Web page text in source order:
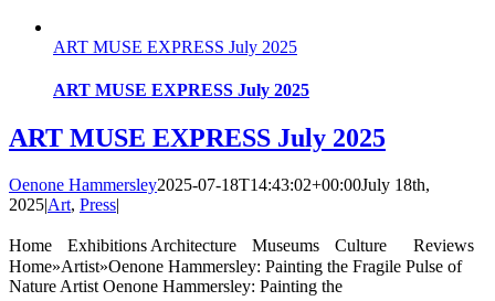
ART MUSE EXPRESS July 2025
ART MUSE EXPRESS July 2025
ART MUSE EXPRESS July 2025
Oenone Hammersley2025-07-18T14:43:02+00:00July 18th,
2025|Art, Press|
Home Exhibitions Architecture Museums Culture Reviews
Home»Artist»Oenone Hammersley: Painting the Fragile Pulse of
Nature Artist Oenone Hammersley: Painting the